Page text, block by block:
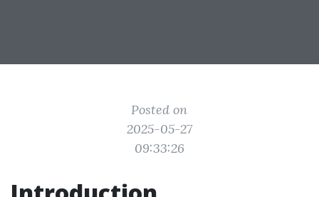
Posted on
2025-05-27
09:33:26